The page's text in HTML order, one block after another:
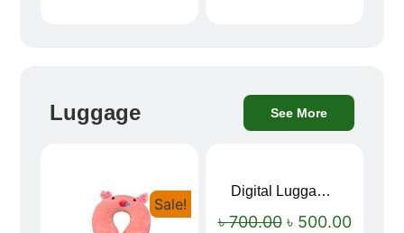
Luggage See More
Sale!
Digital Luggage Weight Scale
৳700.00 ৳ 500.00